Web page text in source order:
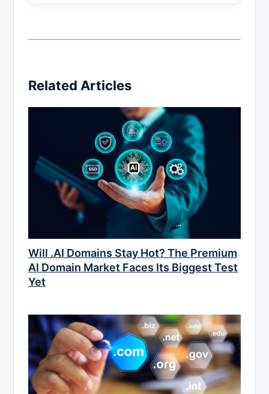
Related Articles
Will .AI Domains Stay Hot? The Premium
AI Domain Market Faces Its Biggest Test
Yet